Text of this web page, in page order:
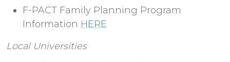
F-PACT Family Planning Program
Information HERE
Local Universities